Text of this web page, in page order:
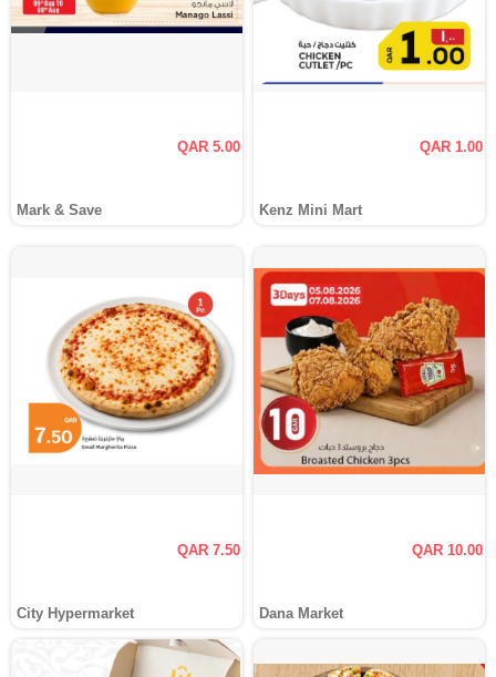
QAR 5.00
Mark & Save
QAR 1.00
Kenz Mini Mart
QAR 7.50
City Hypermarket
QAR 10.00
Dana Market